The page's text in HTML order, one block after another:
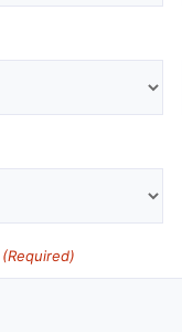
(Required)